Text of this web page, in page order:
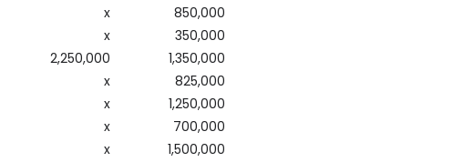
x
x
2,250,000
x
x
x
x
850,000
350,000
1,350,000
825,000
1,250,000
700,000
1,500,000